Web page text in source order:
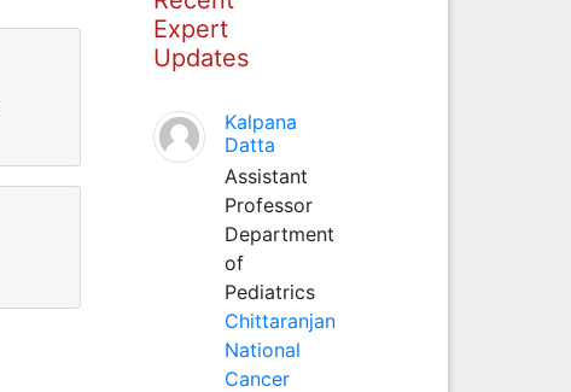
Expert
Updates
Kalpana
Datta
Assistant
Professor
Department
of
Pediatrics
Chittaranjan
National
Cancer